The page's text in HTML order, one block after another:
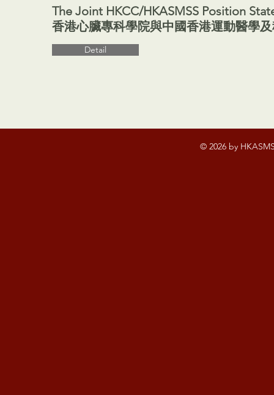
The Joint HKCC/HKASMSS Position
香港心臟專科學院與中國香港運動醫學
Detail
© 2026 by